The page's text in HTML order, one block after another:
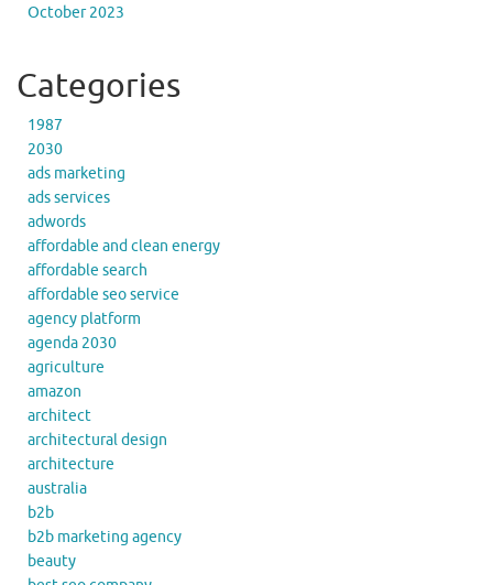
October 2023
Categories
1987
2030
ads marketing
ads services
adwords
affordable and clean energy
affordable search
affordable seo service
agency platform
agenda 2030
agriculture
amazon
architect
architectural design
architecture
australia
b2b
b2b marketing agency
beauty